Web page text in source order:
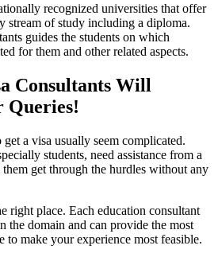
recognized universities that offer
stream of study including a diploma.
guides the students on which
for them and other related aspects.
Consultants Will
Queries!
a visa usually seem complicated.
students, need assistance from a
get through the hurdles without any
right place. Each education consultant
the domain and can provide the most
to make your experience most feasible.